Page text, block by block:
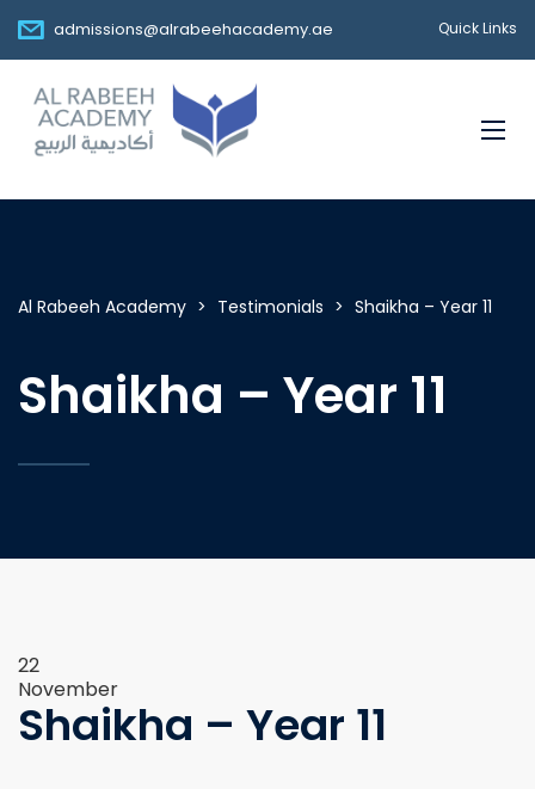
admissions@alrabeehacademy.ae Quick Links
Al Rabeeh Academy > Testimonials > Shaikha – Year 11
Shaikha – Year 11
22
November
Shaikha – Year 11